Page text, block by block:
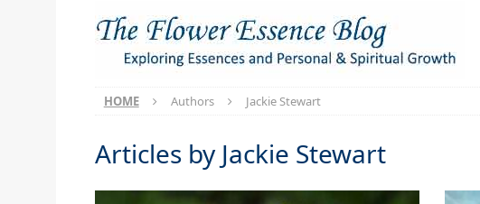
HOME Authors Jackie Stewart
Articles by Jackie Stewart